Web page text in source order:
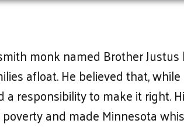
monk named Brother
afloat. He believed that,
a responsibility to make it right.
and made Minnesota